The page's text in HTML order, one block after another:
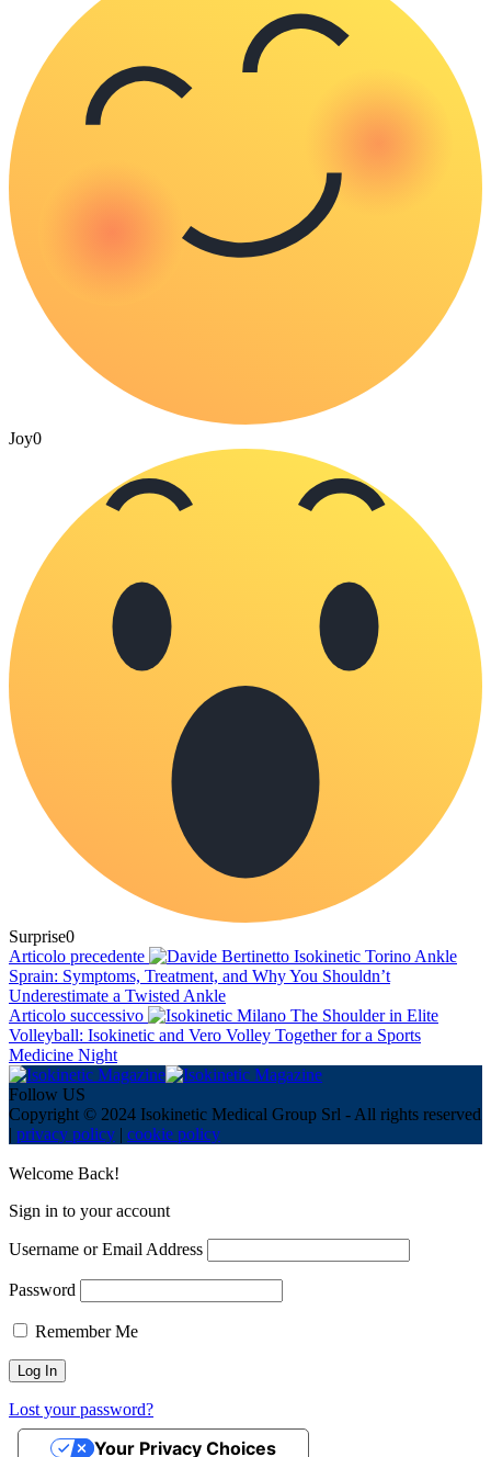
Joy0
Surprise0
Articolo precedente
Ankle
Sprain: Symptoms, Treatment, and Why You Shouldn’t
Underestimate a Twisted Ankle
Articolo successivo
The Shoulder in Elite
Volleyball: Isokinetic and Vero Volley Together for a Sports
Medicine Night
Follow US
Copyright © 2024 Isokinetic Medical Group Srl - All rights reserved
| privacy policy | cookie policy
Welcome Back!
Sign in to your account
Username or Email Address
Password
Remember Me
Lost your password?
Your Privacy Choices